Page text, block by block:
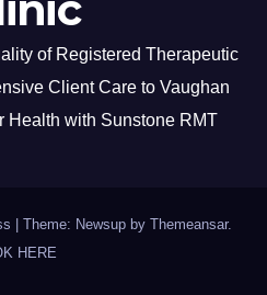
of Registered Therapeutic
Client Care to Vaughan
Health with Sunstone RMT
Theme: Newsup by Themeansar.
HERE